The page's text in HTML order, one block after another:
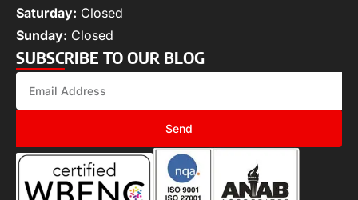
Saturday: Closed
Sunday: Closed
SUBSCRIBE TO OUR BLOG
Send